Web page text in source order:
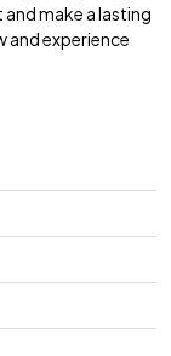
make a lasting
and experience